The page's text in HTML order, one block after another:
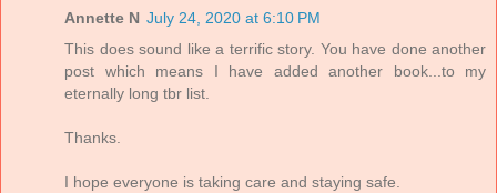
Annette N July 24, 2020 at 6:10 PM
This does sound like a terrific story. You have done another
post which means I have added another book...to my
eternally long tbr list.
Thanks.
I hope everyone is taking care and staying safe.